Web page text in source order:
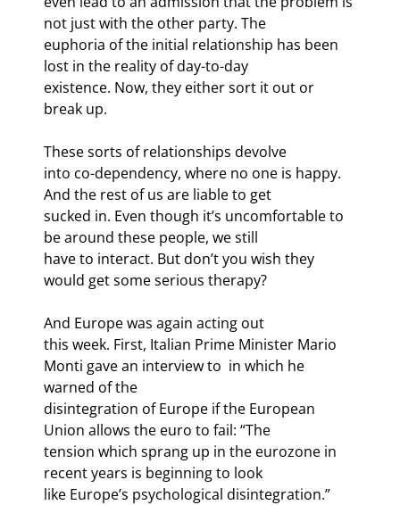
not just with the other party. The
euphoria of the initial relationship has been
lost in the reality of day-to-day
existence. Now, they either sort it out or
break up.
These sorts of relationships devolve
into co-dependency, where no one is happy.
And the rest of us are liable to get
sucked in. Even though it’s uncomfortable to
be around these people, we still
have to interact. But don’t you wish they
would get some serious therapy?
And Europe was again acting out
this week. First, Italian Prime Minister Mario
Monti gave an interview to in which he
warned of the
disintegration of Europe if the European
Union allows the euro to fail: “The
tension which sprang up in the eurozone in
recent years is beginning to look
like Europe’s psychological disintegration.”